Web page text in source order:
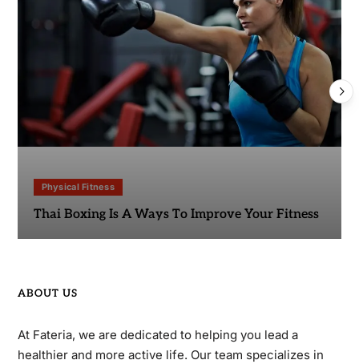
Physical Fitness
Thai Boxing Is A Ways To Improve Your Fitness
ABOUT US
At Fateria, we are dedicated to helping you lead a
healthier and more active life. Our team specializes in